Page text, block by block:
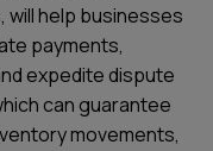
help businesses
payments,
expedite dispute
can guarantee
movements,